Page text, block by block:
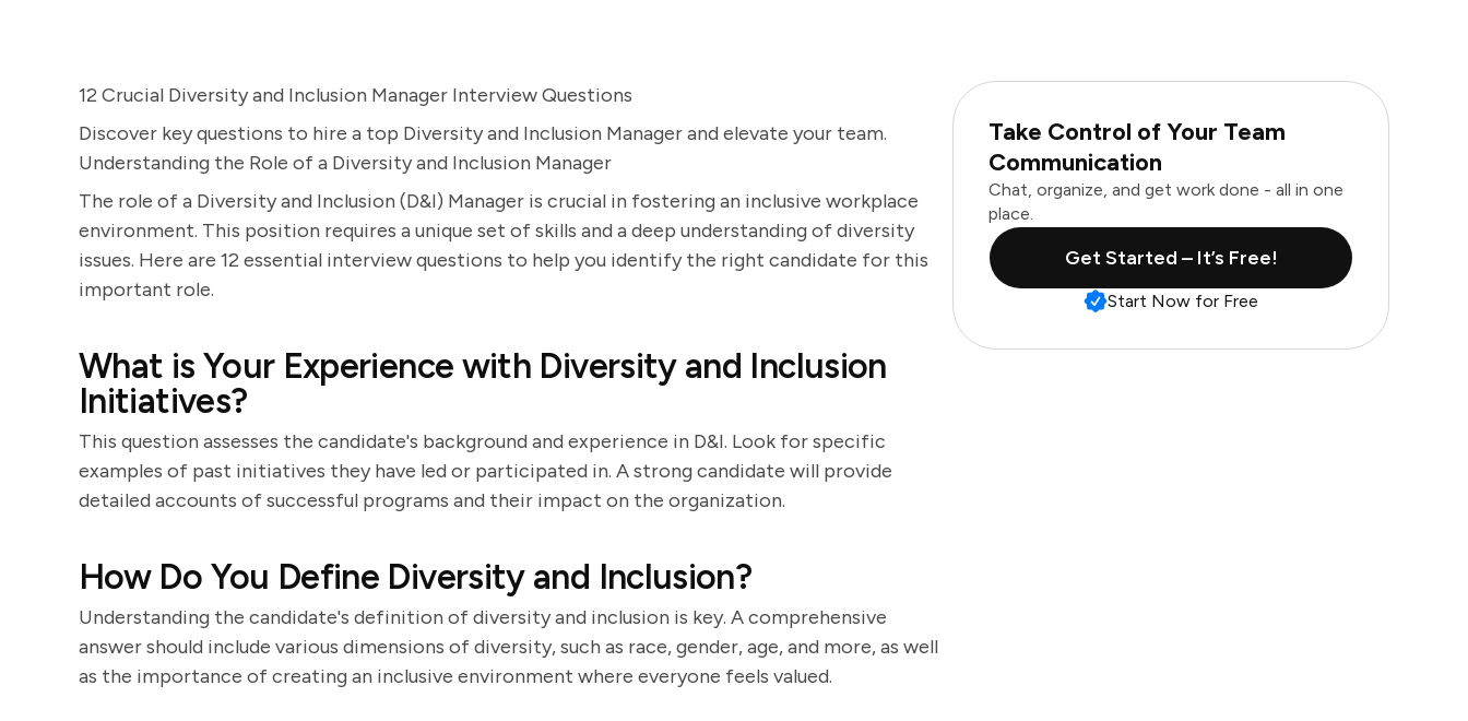
12 Crucial Diversity and Inclusion Manager Interview Questions
Discover key questions to hire a top Diversity and Inclusion Manager and elevate your team.
Understanding the Role of a Diversity and Inclusion Manager
The role of a Diversity and Inclusion (D&I) Manager is crucial in fostering an inclusive workplace
environment. This position requires a unique set of skills and a deep understanding of diversity
issues. Here are 12 essential interview questions to help you identify the right candidate for this
important role.
What is Your Experience with Diversity and Inclusion
Initiatives?
This question assesses the candidate's background and experience in D&I. Look for specific
examples of past initiatives they have led or participated in. A strong candidate will provide
detailed accounts of successful programs and their impact on the organization.
How Do You Define Diversity and Inclusion?
Understanding the candidate's definition of diversity and inclusion is key. A comprehensive
answer should include various dimensions of diversity, such as race, gender, age, and more, as well
as the importance of creating an inclusive environment where everyone feels valued.
Take Control of Your Team
Communication
Chat, organize, and get work done - all in one
place.
Get Started – It’s Free!
Start Now for Free